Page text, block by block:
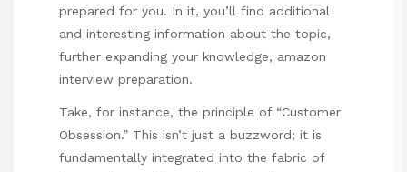
prepared for you. In it, you’ll find additional
and interesting information about the topic,
further expanding your knowledge, amazon
interview preparation.
Take, for instance, the principle of “Customer
Obsession.” This isn’t just a buzzword; it is
fundamentally integrated into the fabric of